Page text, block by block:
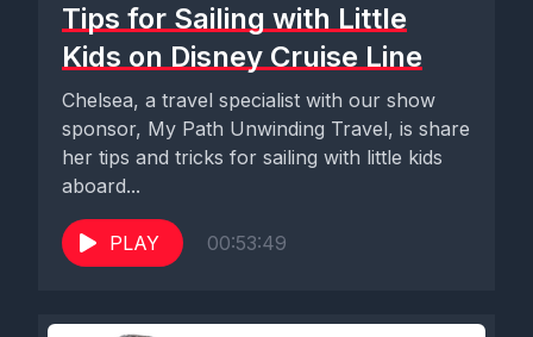
Tips for Sailing with Little
Kids on Disney Cruise Line
Chelsea, a travel specialist with our show
sponsor, My Path Unwinding Travel, is share
her tips and tricks for sailing with little kids
aboard...
PLAY 00:53:49